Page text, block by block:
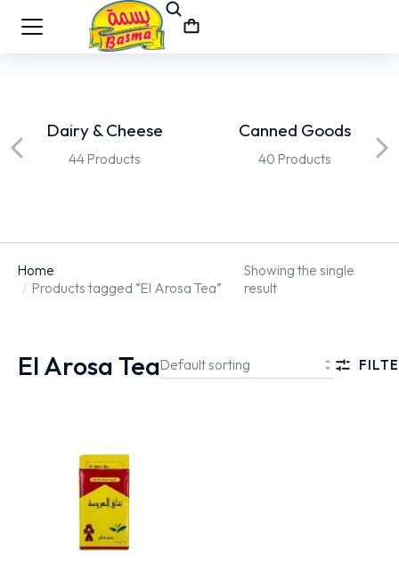
Dairy & Cheese
44 Products
Canned Goods
40 Products
You are here:
Home
Products tagged “El Arosa Tea”
Showing the single
result
El Arosa Tea